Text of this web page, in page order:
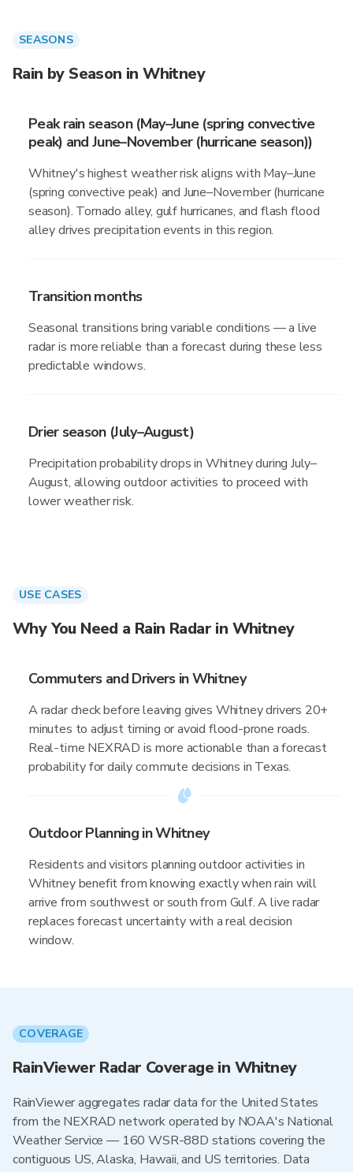
SEASONS
Rain by Season in Whitney
Peak rain season (May–June (spring convective
peak) and June–November (hurricane season))
Whitney's highest weather risk aligns with May–June
(spring convective peak) and June–November (hurricane
season). Tornado alley, gulf hurricanes, and flash flood
alley drives precipitation events in this region.
Transition months
Seasonal transitions bring variable conditions — a live
radar is more reliable than a forecast during these less
predictable windows.
Drier season (July–August)
Precipitation probability drops in Whitney during July–
August, allowing outdoor activities to proceed with
lower weather risk.
USE CASES
Why You Need a Rain Radar in Whitney
Commuters and Drivers in Whitney
A radar check before leaving gives Whitney drivers 20+
minutes to adjust timing or avoid flood-prone roads.
Real-time NEXRAD is more actionable than a forecast
probability for daily commute decisions in Texas.
Outdoor Planning in Whitney
Residents and visitors planning outdoor activities in
Whitney benefit from knowing exactly when rain will
arrive from southwest or south from Gulf. A live radar
replaces forecast uncertainty with a real decision
window.
COVERAGE
RainViewer Radar Coverage in Whitney
RainViewer aggregates radar data for the United States
from the NEXRAD network operated by NOAA's National
Weather Service — 160 WSR-88D stations covering the
contiguous US, Alaska, Hawaii, and US territories. Data